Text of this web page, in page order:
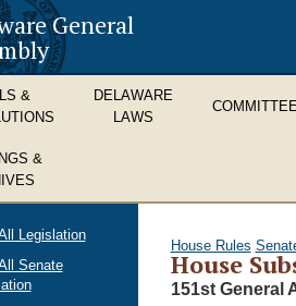
General
&
DELAWARE
LAWS
&
House Rules
House
151st General
Legislation
Senate